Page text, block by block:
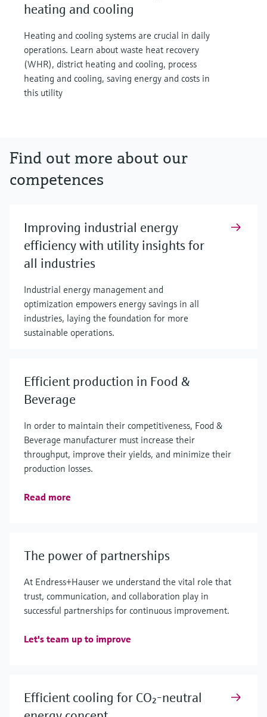
heating and cooling
Heating and cooling systems are crucial in daily
operations. Learn about waste heat recovery
(WHR), district heating and cooling, process
heating and cooling, saving energy and costs in
this utility
Find out more about our
competences
Improving industrial energy
efficiency with utility insights for
all industries
Industrial energy management and
optimization empowers energy savings in all
industries, laying the foundation for more
sustainable operations.
Efficient production in Food &
Beverage
In order to maintain their competitiveness, Food &
Beverage manufacturer must increase their
throughput, improve their yields, and minimize their
production losses.
Read more
The power of partnerships
At Endress+Hauser we understand the vital role that
trust, communication, and collaboration play in
successful partnerships for continuous improvement.
Let's team up to improve
Efficient cooling for CO₂-neutral